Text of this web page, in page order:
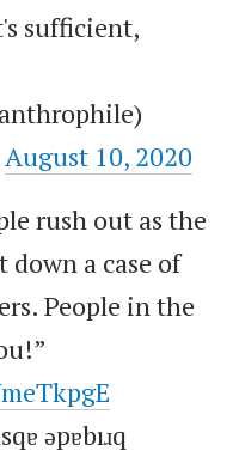
sufficient,
August 10, 2020
rush out as the
down a case of
People in the